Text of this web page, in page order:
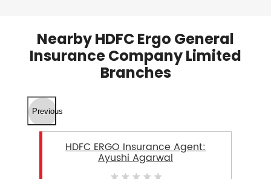
Nearby HDFC Ergo General
Insurance Company Limited
Branches
Previous
HDFC ERGO Insurance Agent:
Ayushi Agarwal